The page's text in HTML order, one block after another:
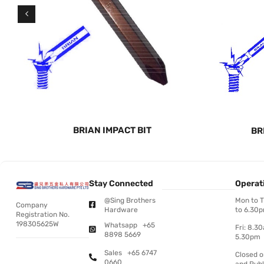
BRIAN IMPACT BIT
Company
Registration No.
198305625W
Stay Connected
@Sing Brothers
Hardware
Whatsapp +65
8898 5669
Sales +65 6747
0660
Mon to
to
Fri:
5.30pm
Closed